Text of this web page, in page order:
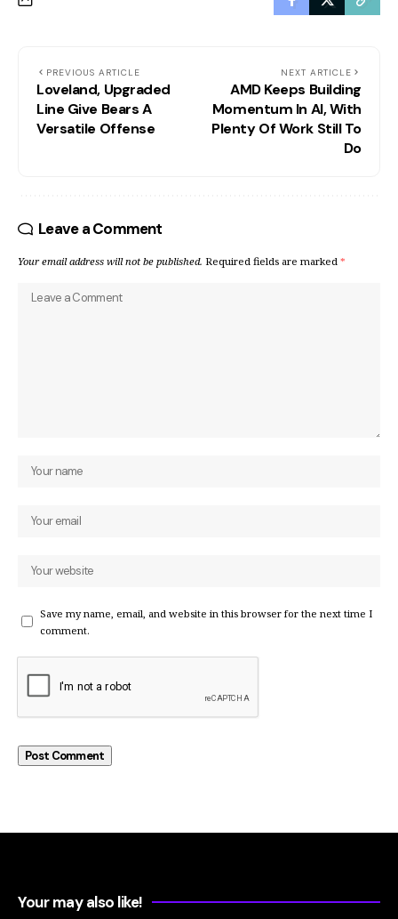
PREVIOUS ARTICLE
Loveland, Upgraded
Line Give Bears A
Versatile Offense
NEXT ARTICLE
AMD Keeps Building
Momentum In AI, With
Plenty Of Work Still To
Do
Leave a Comment
Your email address will not be published. Required fields are marked *
Save my name, email, and website in this browser for the next time I
comment.
Your may also like!